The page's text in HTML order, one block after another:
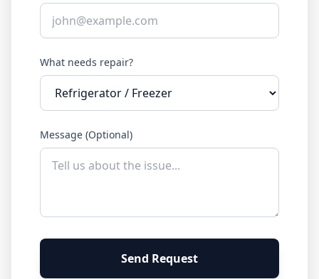
What needs repair?
Message (Optional)
Send Request